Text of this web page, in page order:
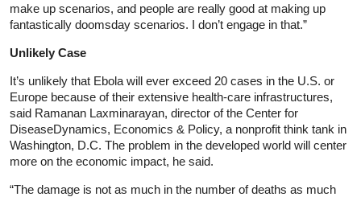
make up scenarios, and people are really good at making up
fantastically doomsday scenarios. I don’t engage in that.”
Unlikely Case
It’s unlikely that Ebola will ever exceed 20 cases in the U.S. or
Europe because of their extensive health-care infrastructures,
said Ramanan Laxminarayan, director of the Center for
DiseaseDynamics, Economics & Policy, a nonprofit think tank in
Washington, D.C. The problem in the developed world will center
more on the economic impact, he said.
“The damage is not as much in the number of deaths as much